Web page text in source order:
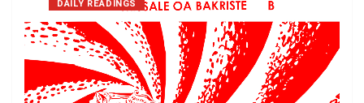
DAILY READINGS